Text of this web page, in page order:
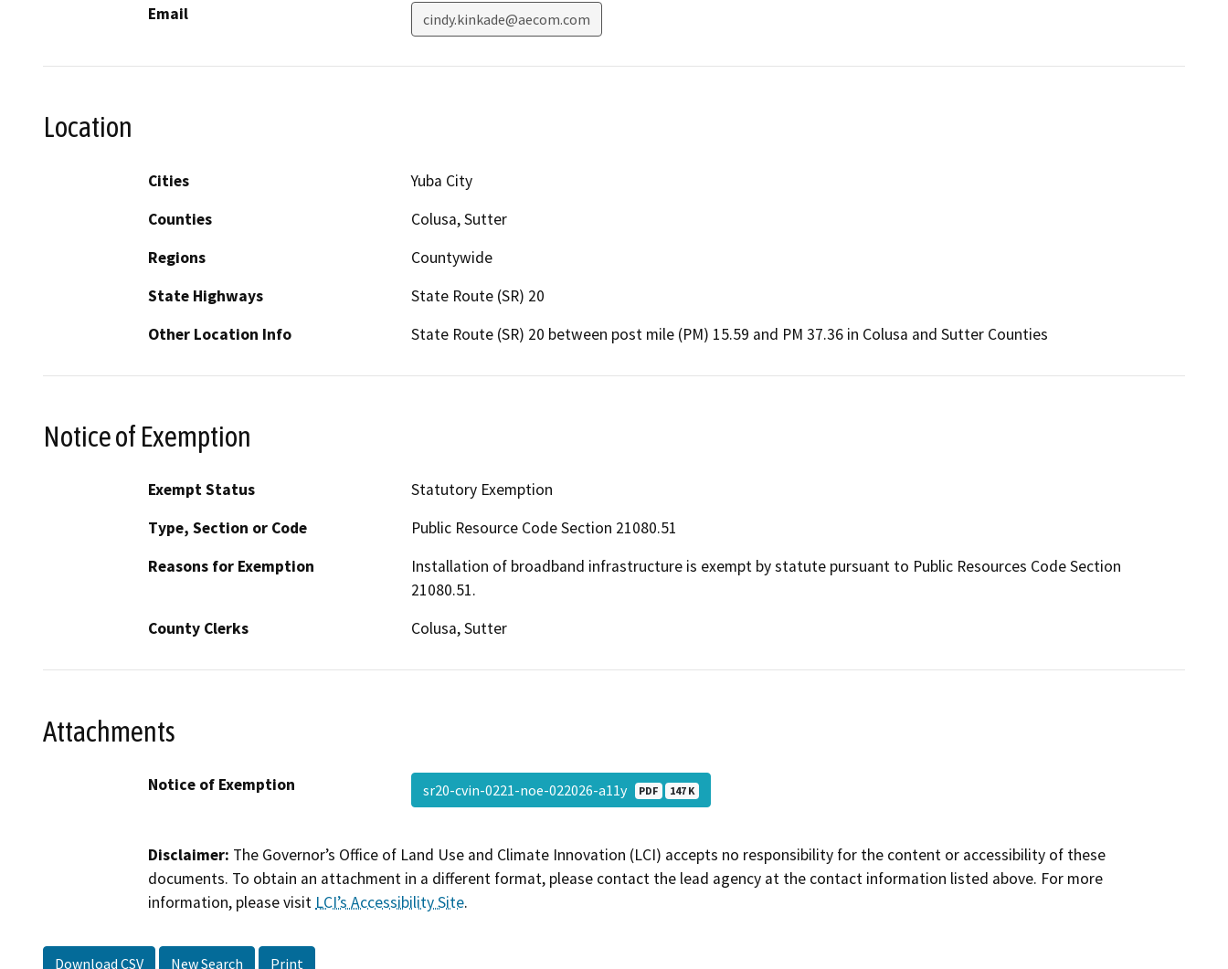
Email cindy.kinkade@aecom.com
Location
Cities
Yuba City
Counties
Colusa, Sutter
Regions
Countywide
State Highways
State Route (SR) 20
Other Location Info
State Route (SR) 20 between post mile (PM) 15.59 and PM 37.36 in Colusa and Sutter Counties
Notice of Exemption
Exempt Status
Statutory Exemption
Type, Section or Code
Public Resource Code Section 21080.51
Reasons for Exemption
Installation of broadband infrastructure is exempt by statute pursuant to Public Resources Code Section
21080.51.
County Clerks
Colusa, Sutter
Attachments
Notice of Exemption sr20-cvin-0221-noe-022026-a11y PDF 147 K
Disclaimer: The Governor’s Office of Land Use and Climate Innovation (LCI) accepts no responsibility for the content or accessibility of these
documents. To obtain an attachment in a different format, please contact the lead agency at the contact information listed above. For more
information, please visit LCI’s Accessibility Site.
Download CSV New Search Print